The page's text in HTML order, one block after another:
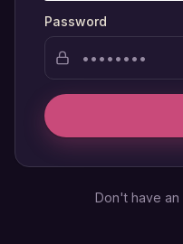
Password
Don't have an